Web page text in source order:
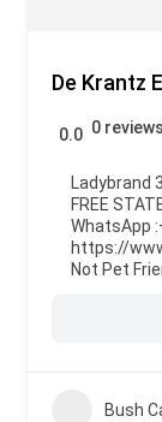
De Krantz
0.0 0 reviews
Ladybrand
FREE
WhatsApp :
https://
Not Pet
Bush